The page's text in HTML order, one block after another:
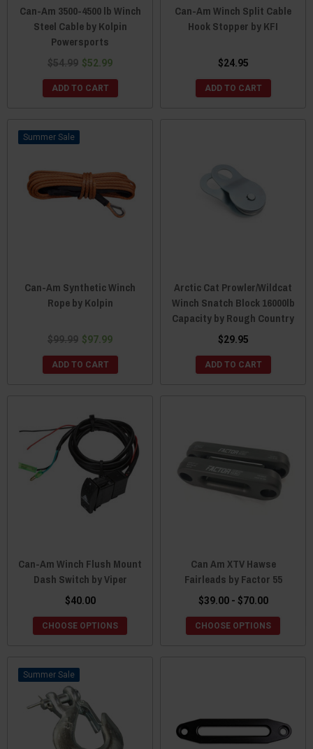
Can-Am 3500-4500 lb Winch
Steel Cable by Kolpin
Powersports
$54.99 $52.99
ADD TO CART
Can-Am Winch Split Cable
Hook Stopper by KFI
$24.95
ADD TO CART
Sale
Can-Am Synthetic Winch
Rope by Kolpin
$99.99 $97.99
ADD TO CART
Arctic Cat Prowler/Wildcat
Winch Snatch Block 16000lb
Capacity by Rough Country
$29.95
ADD TO CART
Can-Am Winch Flush Mount
Dash Switch by Viper
$40.00
CHOOSE OPTIONS
Can Am XTV Hawse
Fairleads by Factor 55
$39.00 - $70.00
CHOOSE OPTIONS
Sale